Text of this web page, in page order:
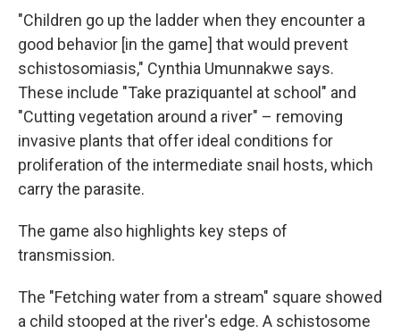
"Children go up the ladder when they encounter a
good behavior [in the game] that would prevent
schistosomiasis," Cynthia Umunnakwe says.
These include "Take praziquantel at school" and
"Cutting vegetation around a river" – removing
invasive plants that offer ideal conditions for
proliferation of the intermediate snail hosts, which
carry the parasite.
The game also highlights key steps of
transmission.
The "Fetching water from a stream" square showed
a child stooped at the river's edge. A schistosome